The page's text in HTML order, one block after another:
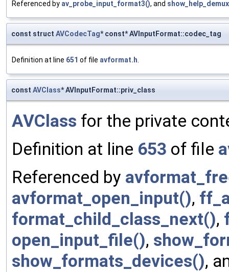
Referenced by av_probe_input_format3(), and
const struct AVCodecTag* const* AVInputFormat::codec_tag
Definition at line 651 of file avformat.h.
const AVClass* AVInputFormat::priv_class
AVClass for the private
Definition at line 653 of file
Referenced by
avformat_open_input(),
format_child_class_next(),
open_input_file(),
show_formats_devices(),